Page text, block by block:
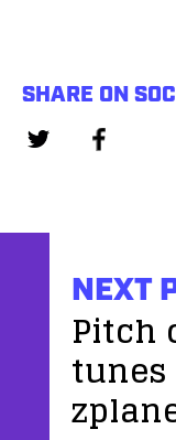
SHARE ON
NEXT
Pitch